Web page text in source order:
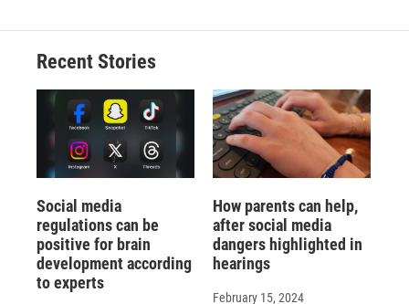
Recent Stories
Social media
regulations can be
positive for brain
development according
to experts
How parents can help,
after social media
dangers highlighted in
hearings
February 15, 2024